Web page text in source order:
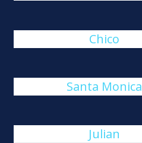
Chico
Santa Monica
Julian